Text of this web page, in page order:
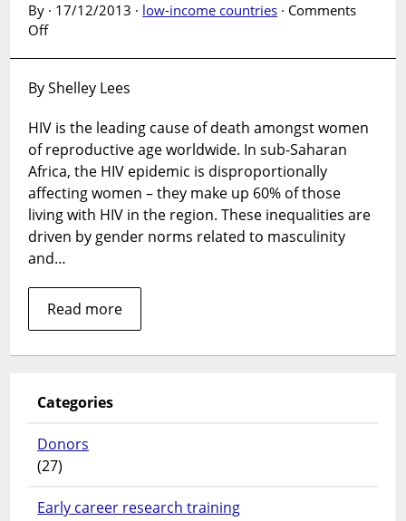
By · 17/12/2013 · low-income countries · Comments
Offon
women
higher
risk
of
HIV
than
men
in
sub-
Saharan
Africa?
By Shelley Lees
HIV is the leading cause of death amongst women
of reproductive age worldwide. In sub-Saharan
Africa, the HIV epidemic is disproportionally
affecting women – they make up 60% of those
living with HIV in the region. These inequalities are
driven by gender norms related to masculinity
and…
Read more
Categories
Donors
(27)
Early career research training